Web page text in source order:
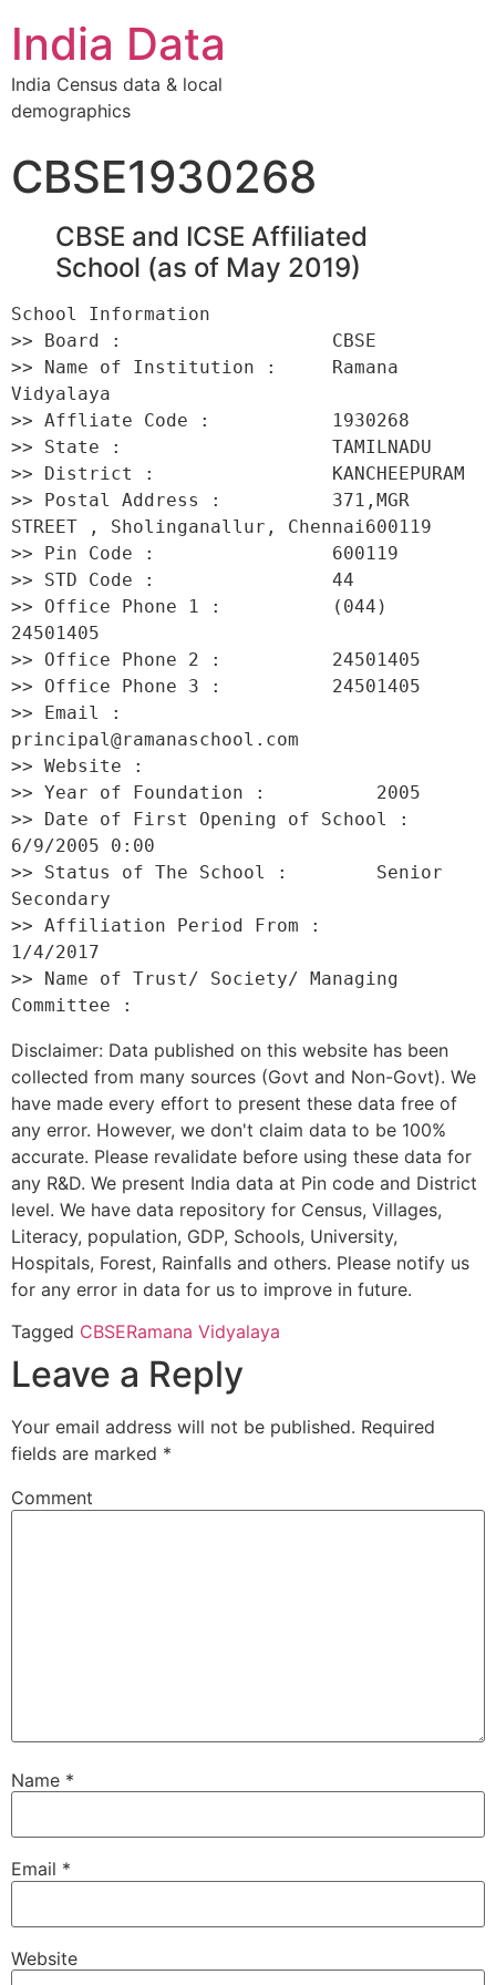
India Data
India Census data & local
demographics
CBSE1930268
CBSE and ICSE Affiliated
School (as of May 2019)
School Information
>> Board :                   CBSE
>> Name of Institution :     Ramana
Vidyalaya
>> Affliate Code :           1930268
>> State :                   TAMILNADU
>> District :                KANCHEEPURAM
>> Postal Address :          371,MGR
STREET , Sholinganallur, Chennai600119
>> Pin Code :                600119
>> STD Code :                44
>> Office Phone 1 :          (044)
24501405
>> Office Phone 2 :          24501405
>> Office Phone 3 :          24501405
>> Email :
principal@ramanaschool.com
>> Website :
>> Year of Foundation :          2005
>> Date of First Opening of School :
6/9/2005 0:00
>> Status of The School :        Senior
Secondary
>> Affiliation Period From :
1/4/2017
>> Name of Trust/ Society/ Managing
Disclaimer: Data published on this website has been
collected from many sources (Govt and Non-Govt). We
have made every effort to present these data free of
any error. However, we don't claim data to be 100%
accurate. Please revalidate before using these data for
any R&D. We present India data at Pin code and District
level. We have data repository for Census, Villages,
Literacy, population, GDP, Schools, University,
Hospitals, Forest, Rainfalls and others. Please notify us
for any error in data for us to improve in future.
Tagged CBSERamana Vidyalaya
Leave a Reply
Your email address will not be published. Required
fields are marked *
Comment
Name *
Email *
Website